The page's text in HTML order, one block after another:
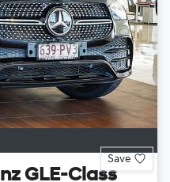
Save
GLE-Class